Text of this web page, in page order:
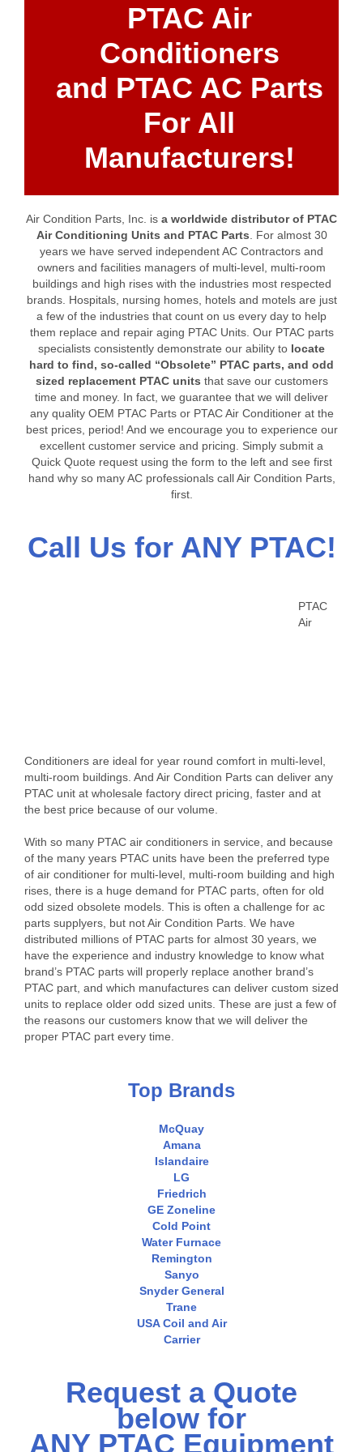
PTAC Air
Conditioners
and PTAC AC Parts
For All
Manufacturers!
Air Condition Parts, Inc. is a worldwide distributor of PTAC
Air Conditioning Units and PTAC Parts. For almost 30
years we have served independent AC Contractors and
owners and facilities managers of multi-level, multi-room
buildings and high rises with the industries most respected
brands. Hospitals, nursing homes, hotels and motels are just
a few of the industries that count on us every day to help
them replace and repair aging PTAC Units. Our PTAC parts
specialists consistently demonstrate our ability to locate
hard to find, so-called “Obsolete” PTAC parts, and odd
sized replacement PTAC units that save our customers
time and money. In fact, we guarantee that we will deliver
any quality OEM PTAC Parts or PTAC Air Conditioner at the
best prices, period! And we encourage you to experience our
excellent customer service and pricing. Simply submit a
Quick Quote request using the form to the left and see first
hand why so many AC professionals call Air Condition Parts,
first.
Call Us for ANY PTAC!
PTAC
Air
Conditioners are ideal for year round comfort in multi-level,
multi-room buildings. And Air Condition Parts can deliver any
PTAC unit at wholesale factory direct pricing, faster and at
the best price because of our volume.
With so many PTAC air conditioners in service, and because
of the many years PTAC units have been the preferred type
of air conditioner for multi-level, multi-room building and high
rises, there is a huge demand for PTAC parts, often for old
odd sized obsolete models. This is often a challenge for ac
parts supplyers, but not Air Condition Parts. We have
distributed millions of PTAC parts for almost 30 years, we
have the experience and industry knowledge to know what
brand’s PTAC parts will properly replace another brand’s
PTAC part, and which manufactures can deliver custom sized
units to replace older odd sized units. These are just a few of
the reasons our customers know that we will deliver the
proper PTAC part every time.
Top Brands
McQuay
Amana
Islandaire
LG
Friedrich
GE Zoneline
Cold Point
Water Furnace
Remington
Sanyo
Snyder General
Trane
USA Coil and Air
Carrier
Request a Quote
below for
ANY PTAC Equipment